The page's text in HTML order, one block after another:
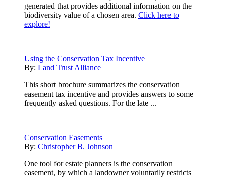
generated that provides additional information on the
biodiversity value of a chosen area. Click here to
explore!
Using the Conservation Tax Incentive
By: Land Trust Alliance
This short brochure summarizes the conservation
easement tax incentive and provides answers to some
frequently asked questions. For the late ...
Conservation Easements
By: Christopher B. Johnson
One tool for estate planners is the conservation
easement, by which a landowner voluntarily restricts